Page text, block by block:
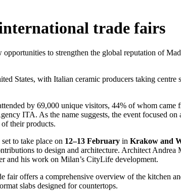
trade fairs
to strengthen the global reputation of
States, with Italian ceramic producers taking
by 69,000 unique visitors, 44% of whom came
ITA. As the name suggests, the event focused
their products.
set to take place on 12–13 February in Krakow and
to design and architecture. Architect
and his work on Milan’s CityLife development.
fair offers a comprehensive overview of the kitchen
slabs designed for countertops.